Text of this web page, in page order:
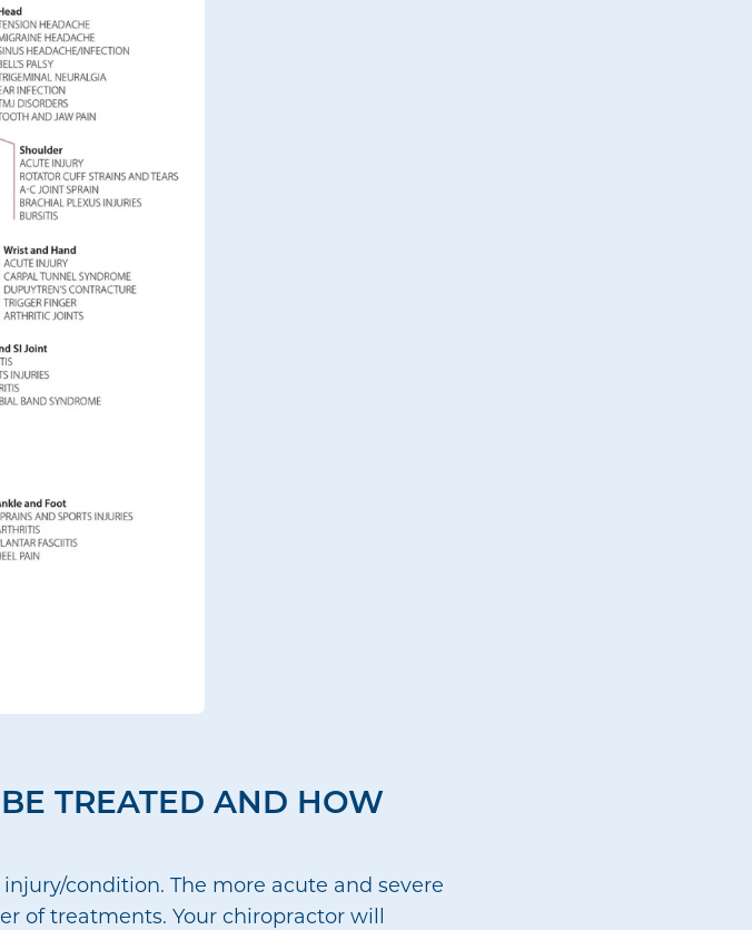
TREATED AND HOW
condition. The more acute and severe
of treatments. Your chiropractor will